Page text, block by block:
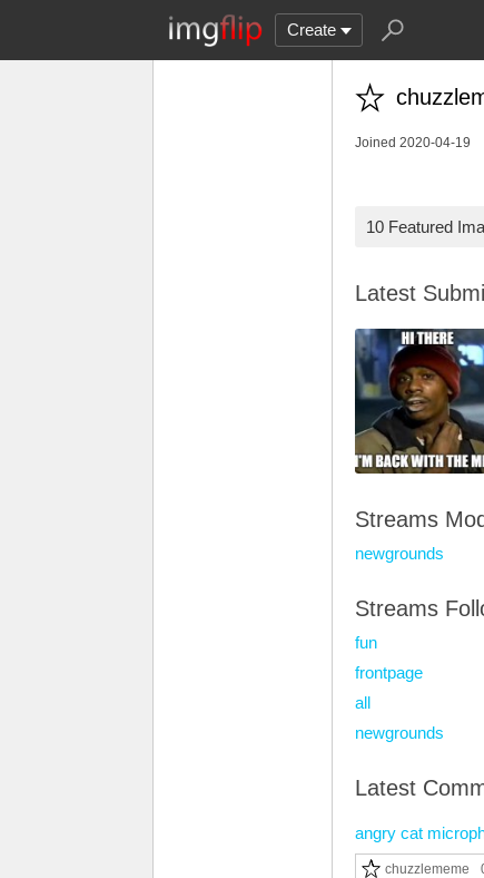
Create
Joined 2020-04-19
10 Featured
Latest
Streams
newgrounds
Streams
fun
frontpage
all
newgrounds
Latest
angry cat
chuzzlememe